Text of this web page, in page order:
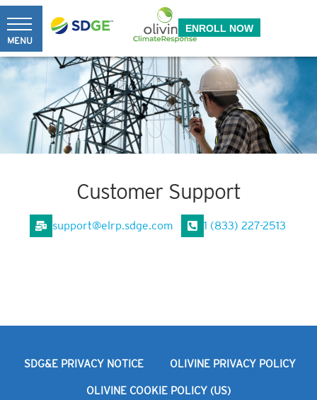
Skip
to
content
ENROLL NOW
MENU
Customer Support
support@elrp.sdge.com 1 (833) 227-2513
SDG&E PRIVACY NOTICE OLIVINE PRIVACY POLICY
OLIVINE COOKIE POLICY (US)
Back
To